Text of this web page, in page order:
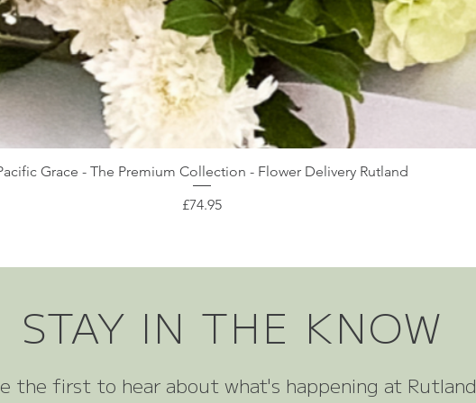
Grace - The Premium Collection - Flower Delivery Rutland
Price
£74.95
STAY IN THE KNOW
the first to hear about what's happening at Rutland